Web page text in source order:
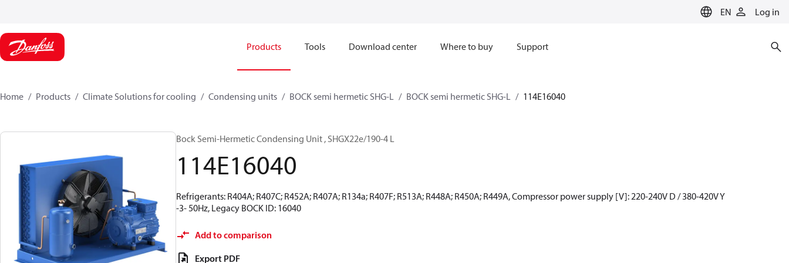
EN Log in
Products Tools Download center Where to buy Support
Home Products Climate Solutions for cooling Condensing units BOCK semi hermetic SHG-L BOCK semi hermetic SHG-L 114E16040
Bock Semi-Hermetic Condensing Unit , SHGX22e/190-4 L
114E16040
Refrigerants: R404A; R407C; R452A; R407A; R134a; R407F; R513A; R448A; R450A; R449A, Compressor power supply [V]: 220-240V D / 380-420V Y
-3- 50Hz, Legacy BOCK ID: 16040
Add to comparison
Export PDF